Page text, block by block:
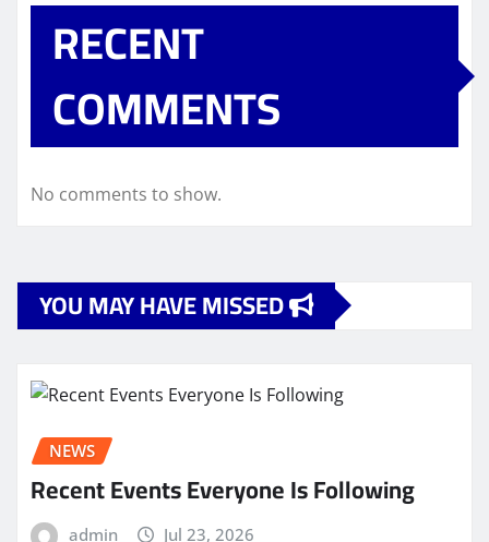
RECENT
COMMENTS
No comments to show.
YOU MAY HAVE MISSED
NEWS
Recent Events Everyone Is Following
admin Jul 23, 2026